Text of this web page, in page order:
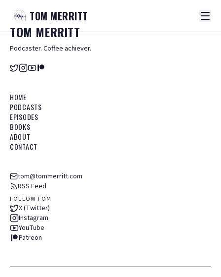
TOM MERRITT
TOMMERRITT
Podcaster. Coffee achiever.
HOME
PODCASTS
EPISODES
BOOKS
ABOUT
CONTACT
tom@tommerritt.com
RSS Feed
FOLLOW TOM
X (Twitter)
Instagram
YouTube
Patreon